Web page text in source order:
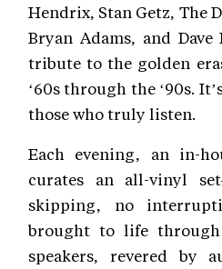
Hendrix, Stan Getz, The
Bryan Adams, and
tribute to the golden
‘60s through the ‘90s.
those who truly listen.
Each evening, an in-
curates an all-vinyl
skipping, no
brought to life
speakers, revered by